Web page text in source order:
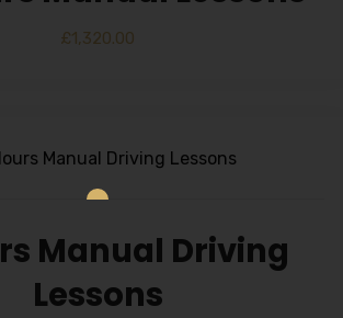
£1,320.00
Manual Driving
Lessons